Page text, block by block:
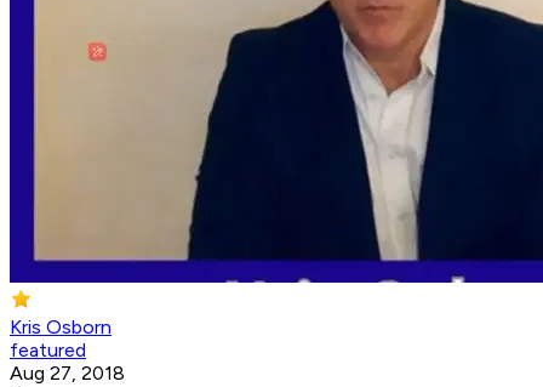
Kris Osborn
featured
Aug 27, 2018